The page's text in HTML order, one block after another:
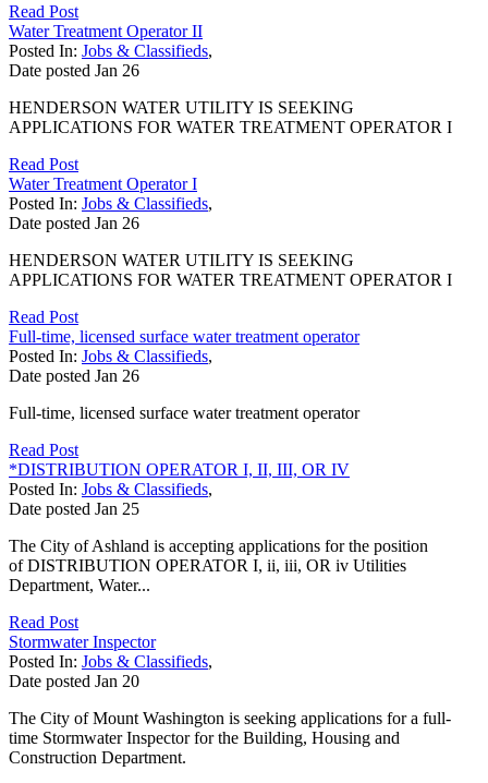
Read Post
Water Treatment Operator II
Posted In: Jobs & Classifieds,
Date posted Jan 26
HENDERSON WATER UTILITY IS SEEKING
APPLICATIONS FOR WATER TREATMENT OPERATOR I
Read Post
Water Treatment Operator I
Posted In: Jobs & Classifieds,
Date posted Jan 26
HENDERSON WATER UTILITY IS SEEKING
APPLICATIONS FOR WATER TREATMENT OPERATOR I
Read Post
Full-time, licensed surface water treatment operator
Posted In: Jobs & Classifieds,
Date posted Jan 26
Full-time, licensed surface water treatment operator
Read Post
*DISTRIBUTION OPERATOR I, II, III, OR IV
Posted In: Jobs & Classifieds,
Date posted Jan 25
The City of Ashland is accepting applications for the position
of DISTRIBUTION OPERATOR I, ii, iii, OR iv Utilities
Department, Water...
Read Post
Stormwater Inspector
Posted In: Jobs & Classifieds,
Date posted Jan 20
The City of Mount Washington is seeking applications for a full-
time Stormwater Inspector for the Building, Housing and
Construction Department.